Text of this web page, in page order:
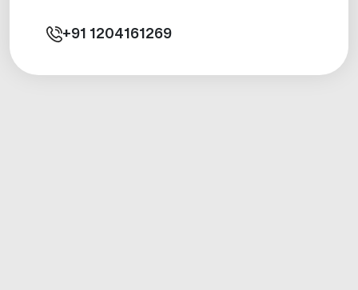
+91 1204161269